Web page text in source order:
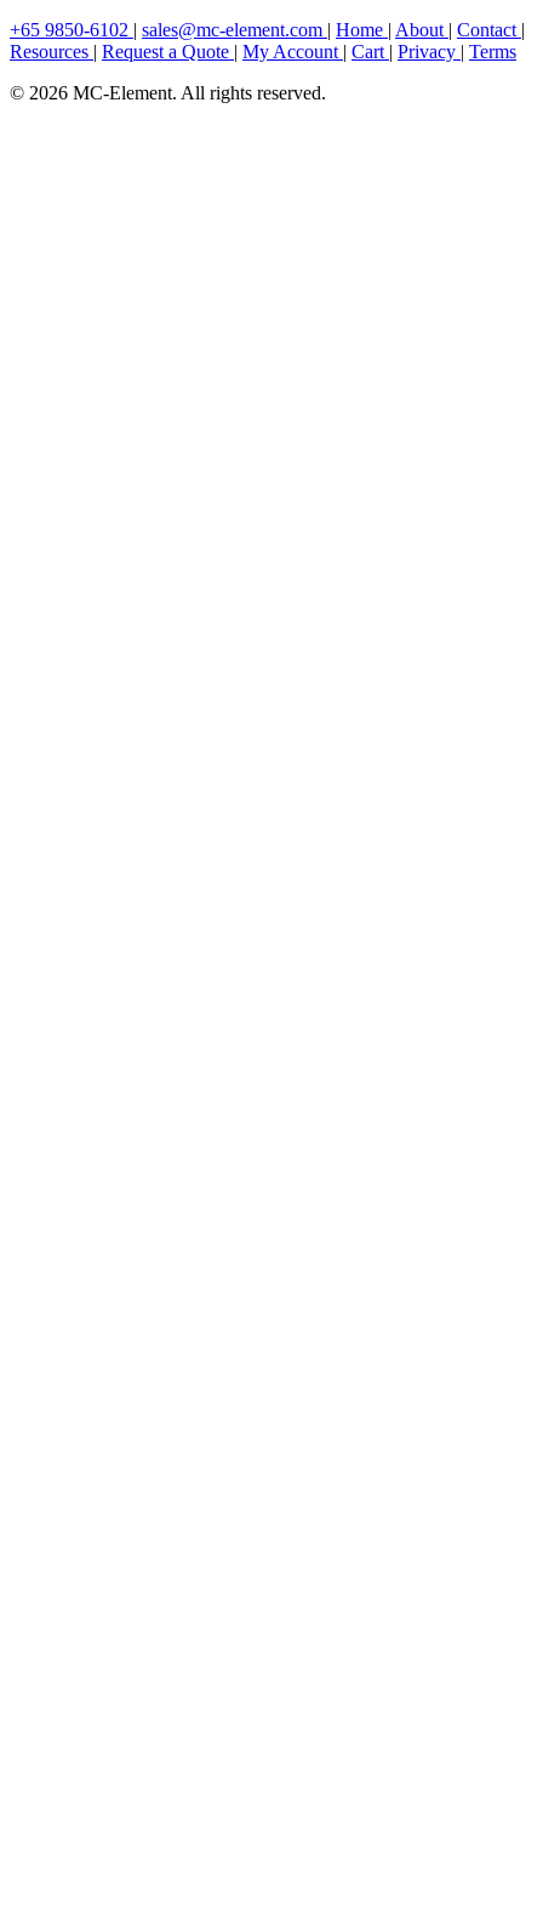
+65 9850-6102 | sales@mc-element.com | Home | About | Contact |
Resources | Request a Quote | My Account | Cart | Privacy | Terms
© 2026 MC-Element. All rights reserved.